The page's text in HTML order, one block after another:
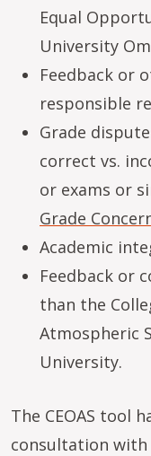
Equal
University
Feedback or
responsible
Grade
correct vs.
or exams or
Grade
Academic
Feedback or
than the
Atmospheric
University.
The CEOAS tool
consultation with